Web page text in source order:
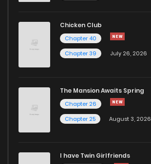
Chicken Club
Chapter 40
Chapter 39
July 26, 2026
The Mansion Awaits Spring
Chapter 26
Chapter 25
August 3, 2026
I have Twin Girlfriends